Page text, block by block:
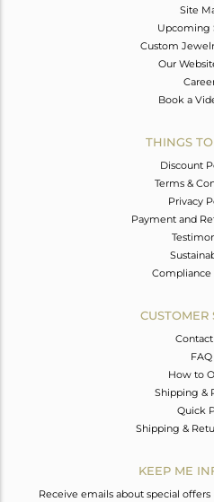
Site
Upcoming
Custom
Our
Book a
THINGS
Discount
Terms &
Privacy
Payment and
Compliance
CUSTOMER
FAQ
How to
Shipping &
Quick
Shipping &
KEEP ME
Receive emails about special